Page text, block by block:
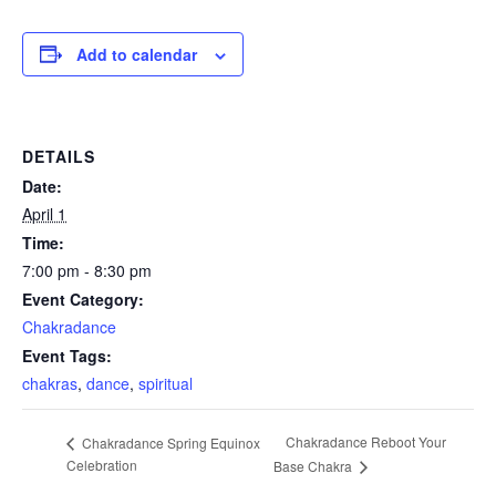
Add to calendar
DETAILS
Date:
April 1
Time:
7:00 pm - 8:30 pm
Event Category:
Chakradance
Event Tags:
chakras, dance, spiritual
Chakradance Spring Equinox
Celebration
Chakradance Reboot Your
Base Chakra